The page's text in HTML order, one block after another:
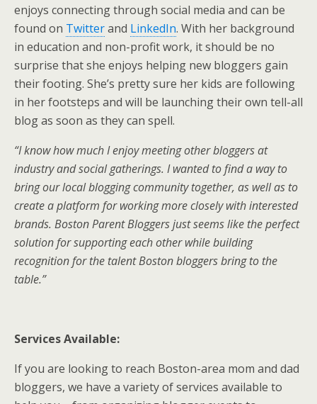
enjoys connecting through social media and can be
found on Twitterand LinkedIn. With her background
in education and non-profit work, it should be no
surprise that she enjoys helping new bloggers gain
their footing. She’s pretty sure her kids are following
in her footsteps and will be launching their own tell-all
blog as soon as they can spell.
“I know how much I enjoy meeting other bloggers at
industry and social gatherings. I wanted to find a way to
bring our local blogging community together, as well as to
create a platform for working more closely with interested
brands. Boston Parent Bloggers just seems like the perfect
solution for supporting each other while building
recognition for the talent Boston bloggers bring to the
table.”
Services Available:
If you are looking to reach Boston-area mom and dad
bloggers, we have a variety of services available to